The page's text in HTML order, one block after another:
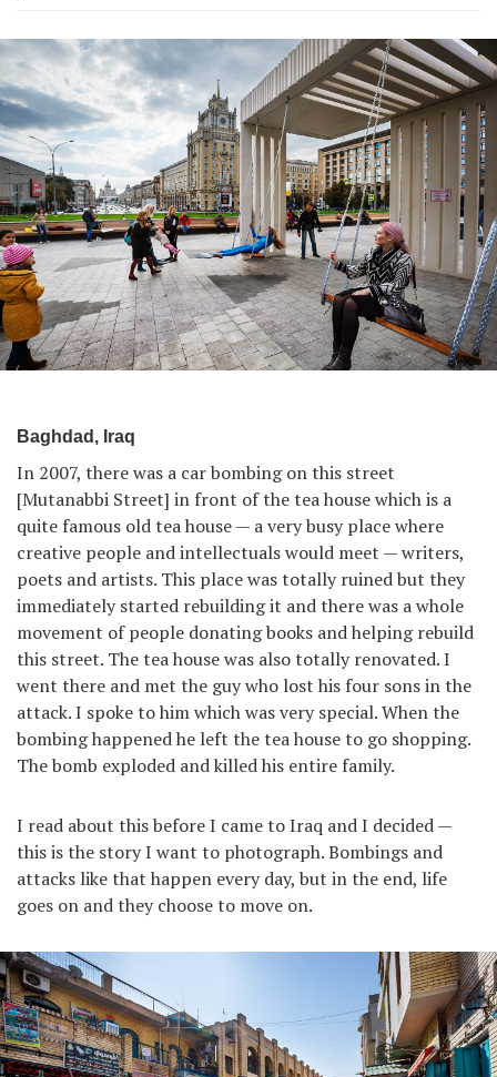
Baghdad, Iraq
In 2007, there was a car bombing on this street
[Mutanabbi Street] in front of the tea house which is a
quite famous old tea house — a very busy place where
creative people and intellectuals would meet — writers,
poets and artists. This place was totally ruined but they
immediately started rebuilding it and there was a whole
movement of people donating books and helping rebuild
this street. The tea house was also totally renovated. I
went there and met the guy who lost his four sons in the
attack. I spoke to him which was very special. When the
bombing happened he left the tea house to go shopping.
The bomb exploded and killed his entire family.
I read about this before I came to Iraq and I decided —
this is the story I want to photograph. Bombings and
attacks like that happen every day, but in the end, life
goes on and they choose to move on.